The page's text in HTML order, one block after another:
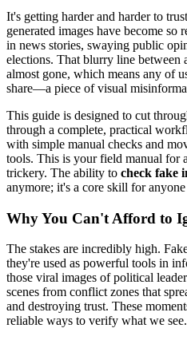
It's getting harder and harder to
generated images have become so
in news stories, swaying public
elections. That blurry line between
almost gone, which means any of
share—a piece of visual
This guide is designed to cut
through a complete, practical
with simple manual checks and
tools. This is your field manual
trickery. The ability to check fake
anymore; it's a core skill for
Why You Can't Afford to
The stakes are incredibly high.
they're used as powerful tools in
those viral images of political
scenes from conflict zones that
and destroying trust. These
reliable ways to verify what we see.